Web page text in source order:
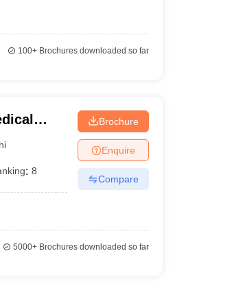
100+Brochures downloaded so far
: 8
Brochure
Enquire
Compare
5000+Brochures downloaded so far